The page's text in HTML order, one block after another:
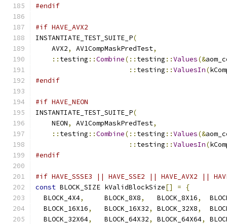
#endif
#if HAVE_AVX2
INSTANTIATE_TEST_SUITE_P(
    AVX2
, AV1CompMaskPredTest,
:: testing ::Combine(:: testing ::Values(&
:: testing ::ValuesIn(
#endif
#if HAVE_NEON
INSTANTIATE_TEST_SUITE_P(
    NEON
, AV1CompMaskPredTest,
:: testing ::Combine(:: testing ::Values(&
:: testing ::ValuesIn(
#endif
#if HAVE_SSSE3 || HAVE_SSE2 || HAVE_AVX2 ||
const BLOCK_SIZE kValidBlockSize[] =
{
  BLOCK_4X4
,
     BLOCK_8X8
,
   BLOCK_8X16
,
  BLOCK_16X16
,
   BLOCK_16X32
, BLOCK_32X8,
  BLOCK_32X64
,
   BLOCK_64X32
, BLOCK_64X64,